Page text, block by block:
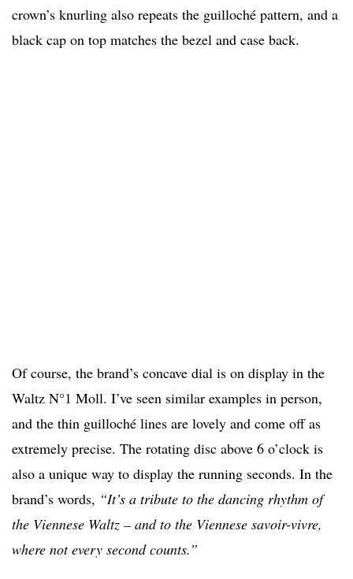
crown’s knurling also repeats the guilloché pattern, and a
black cap on top matches the bezel and case back.
Of course, the brand’s concave dial is on display in the
Waltz N°1 Moll. I’ve seen similar examples in person,
and the thin guilloché lines are lovely and come off as
extremely precise. The rotating disc above 6 o’clock is
also a unique way to display the running seconds. In the
brand’s words, “It’s a tribute to the dancing rhythm of
the Viennese Waltz – and to the Viennese savoir-vivre,
where not every second counts.”